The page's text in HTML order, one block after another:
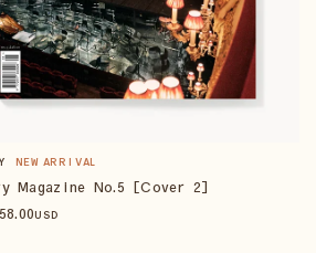
NEW ARRIVAL
Magazine No.5 [Cover 2]
58.00USD